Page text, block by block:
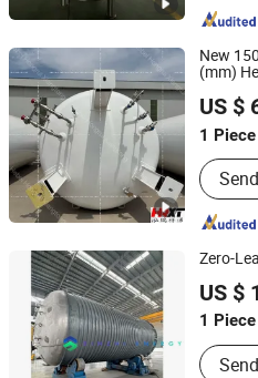
New
(mm)
US $
1 Piece
Main
Tank,
Tanker
Hebei Hongrui Xiangtong
Hebei, China
Zero-
US $
1 Piece
Jiangsu Xinmen Energy
Jiangsu, China